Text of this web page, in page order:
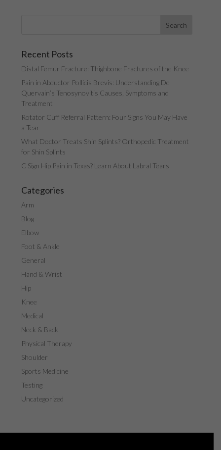
Recent Posts
Distal Femur Fracture: Thighbone Fractures of the Knee
Pain in Abductor Pollicis Brevis: Understanding De
Quervain’s Tenosynovitis Causes, Symptoms and
Treatment
Rotator Cuff Referral Pattern: Four Signs You May Have
a Tear
What Doctor Treats Shin Splints? Orthopedic Treatment
for Shin Splints
C Sign Hip Pain in Texas? Learn About Labral Tears
Categories
Arm
Blog
Elbow
Foot & Ankle
General
Hand & Wrist
Hip
Knee
Medical
Neck & Back
Physical Therapy
Shoulder
Sports Medicine
Testing
Uncategorized